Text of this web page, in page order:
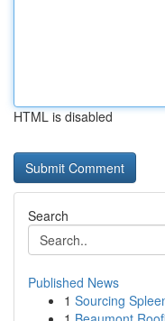
HTML is disabled
Search
Published News
1 Sourcing